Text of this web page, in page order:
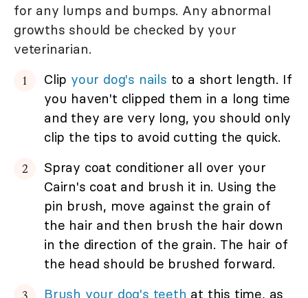
for any lumps and bumps. Any abnormal
growths should be checked by your
veterinarian.
Clip your dog's nails to a short length. If
you haven't clipped them in a long time
and they are very long, you should only
clip the tips to avoid cutting the quick.
Spray coat conditioner all over your
Cairn's coat and brush it in. Using the
pin brush, move against the grain of
the hair and then brush the hair down
in the direction of the grain. The hair of
the head should be brushed forward.
Brush your dog's teeth at this time, as